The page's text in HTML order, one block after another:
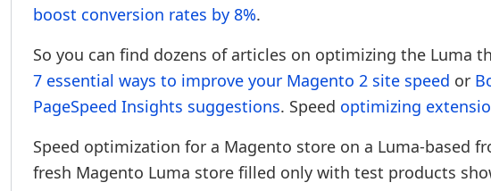
boost conversion rates by 8%.
So you can find dozens of articles on optimizing the Luma
7 essential ways to improve your Magento 2 site speed or
PageSpeed Insights suggestions. Speed optimizing
Speed optimization for a Magento store on a Luma-based
fresh Magento Luma store filled only with test products